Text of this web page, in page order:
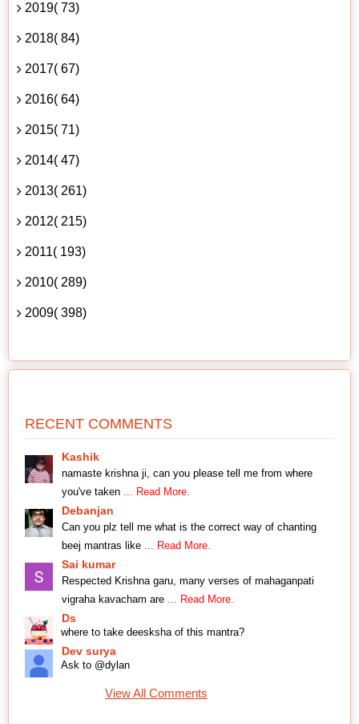
2019( 73)
2018( 84)
2017( 67)
2016( 64)
2015( 71)
2014( 47)
2013( 261)
2012( 215)
2011( 193)
2010( 289)
2009( 398)
RECENT COMMENTS
Kashik
namaste krishna ji, can you please tell me from where
you've taken
... Read More.
Debanjan
Can you plz tell me what is the correct way of chanting
beej mantras like
... Read More.
Sai kumar
Respected Krishna garu, many verses of mahaganpati
vigraha kavacham are
... Read More.
Ds
where to take deesksha of this mantra?
Dev surya
Ask to @dylan
View All Comments